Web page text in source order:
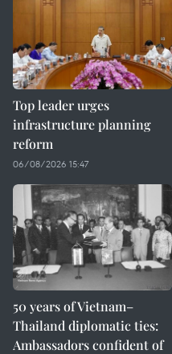
Top leader urges
infrastructure planning
reform
06/08/2026 15:47
50 years of Vietnam–
Thailand diplomatic ties:
Ambassadors confident of